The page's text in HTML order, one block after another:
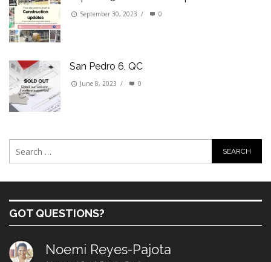
September 30, 2023 / 0
San Pedro 6, QC
June 8, 2023 / 0
GOT QUESTIONS?
Noemi Reyes-Pajota